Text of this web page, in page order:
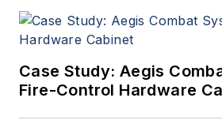
Case Study: Aegis
Fire-Control Hardware